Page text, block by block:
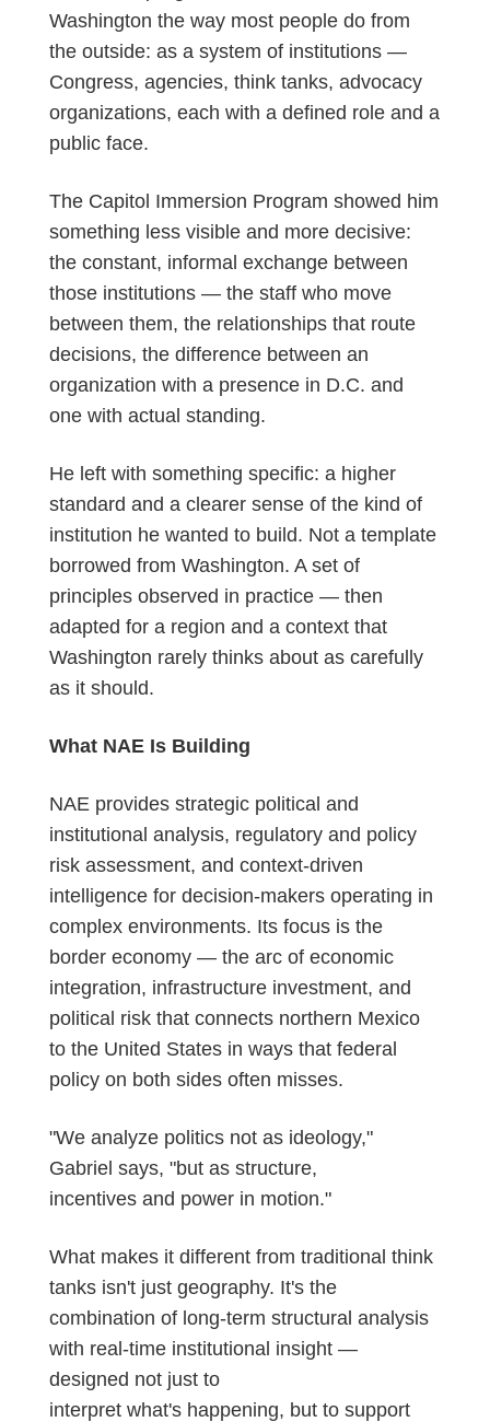
Washington the way most people do from
the outside: as a system of institutions —
Congress, agencies, think tanks, advocacy
organizations, each with a defined role and a
public face.
The Capitol Immersion Program showed him
something less visible and more decisive:
the constant, informal exchange between
those institutions — the staff who move
between them, the relationships that route
decisions, the difference between an
organization with a presence in D.C. and
one with actual standing.
He left with something specific: a higher
standard and a clearer sense of the kind of
institution he wanted to build. Not a template
borrowed from Washington. A set of
principles observed in practice — then
adapted for a region and a context that
Washington rarely thinks about as carefully
as it should.
What NAE Is Building
NAE provides strategic political and
institutional analysis, regulatory and policy
risk assessment, and context-driven
intelligence for decision-makers operating in
complex environments. Its focus is the
border economy — the arc of economic
integration, infrastructure investment, and
political risk that connects northern Mexico
to the United States in ways that federal
policy on both sides often misses.
"We analyze politics not as ideology,"
Gabriel says, "but as structure,
incentives and power in motion."
What makes it different from traditional think
tanks isn't just geography. It's the
combination of long-term structural analysis
with real-time institutional insight —
designed not just to
interpret what's happening, but to support